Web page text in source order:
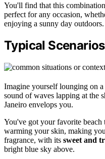
You'll find that this combination
perfect for any occasion,
enjoying a sunny day outdoors.
Typical
Imagine yourself lounging on a
sound of waves lapping at the
Janeiro envelops you.
You've got your favorite beach
warming your skin, making
fragrance, with its sweet and
bright blue sky above.